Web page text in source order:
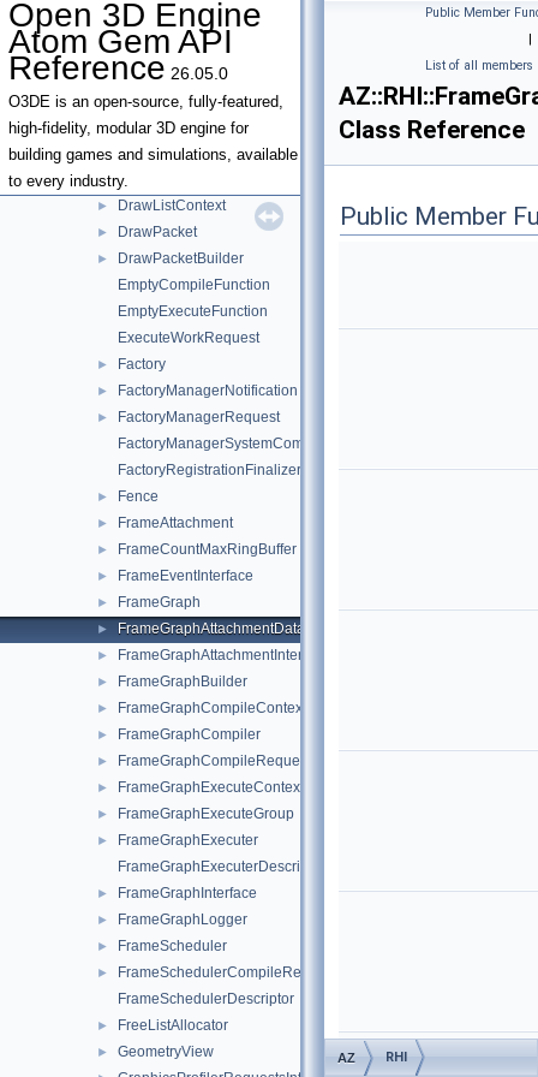
Open 3D Engine
Atom Gem API
Reference 26.05.0
O3DE is an open-source, fully-featured,
high-fidelity, modular 3D engine for
building games and simulations, available
to every industry.
► DispatchRaysItem
► DrawArguments
DrawIndexed
DrawInstanceArguments
► DrawItem
► DrawItemProperties
DrawLinear
► DrawListContext
► DrawPacket
►
DrawPacketBuilder
EmptyCompileFunction
EmptyExecuteFunction
ExecuteWorkRequest
► Factory
► FactoryManagerNotification
►
FactoryManagerRequest
FactoryManagerSystemComponent
FactoryRegistrationFinalizerSystemComponent
► Fence
► FrameAttachment
► FrameCountMaxRingBuffer
► FrameEventInterface
► FrameGraph
► FrameGraphAttachmentDatabase
► FrameGraphAttachmentInterface
► FrameGraphBuilder
► FrameGraphCompileContext
► FrameGraphCompiler
► FrameGraphCompileRequest
► FrameGraphExecuteContext
► FrameGraphExecuteGroup
►
FrameGraphExecuter
FrameGraphExecuterDescriptor
► FrameGraphInterface
► FrameGraphLogger
► FrameScheduler
►
FrameSchedulerCompileRequest
FrameSchedulerDescriptor
► FreeListAllocator
► GeometryView
Public Member
|
List of all members
Class Reference
Public Member
AZ RHI